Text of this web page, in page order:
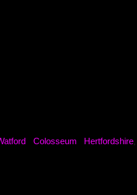
Colosseum Hertfordshire